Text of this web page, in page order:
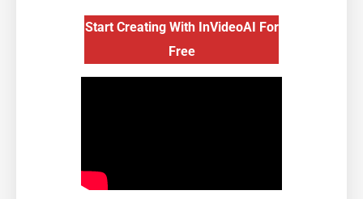
Start Creating With InVideoAI For
Free